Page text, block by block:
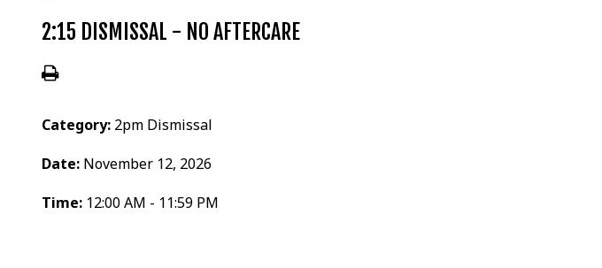
2:15 DISMISSAL - NO AFTERCARE
Category: 2pm Dismissal
Date: November 12, 2026
Time: 12:00 AM - 11:59 PM